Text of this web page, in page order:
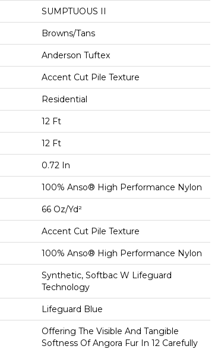
SUMPTUOUS II
Browns/Tans
Anderson Tuftex
Accent Cut Pile Texture
Residential
12 Ft
12 Ft
0.72 In
100% Anso® High Performance Nylon
66 Oz/yd²
Accent Cut Pile Texture
100% Anso® High Performance Nylon
Synthetic, Softbac W Lifeguard
Technology
Lifeguard Blue
Offering The Visible And Tangible
Softness Of Angora Fur In 12 Carefully